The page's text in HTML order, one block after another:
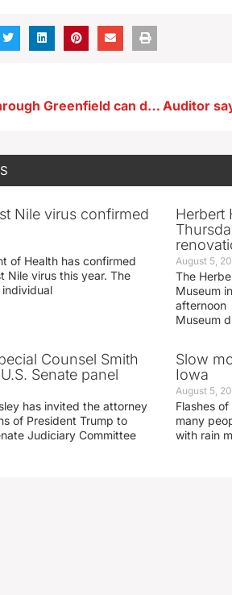
Cyclists rolling through Greenfield can donate to tornado relief
Nile virus confirmed
of Health has confirmed
Nile virus this year. The
Herbert
August 5,
The
Museum
afternoon
Museum
Counsel Smith
Senate panel
has invited the attorney
of President Trump to
Judiciary Committee
Slow
Iowa
August 5,
Flashes
many
with rain